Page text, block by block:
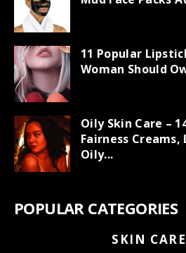
11 Popular
Woman Should
Oily Skin Care –
Fairness
Oily...
POPULAR CATEGORIES
SKIN CARE